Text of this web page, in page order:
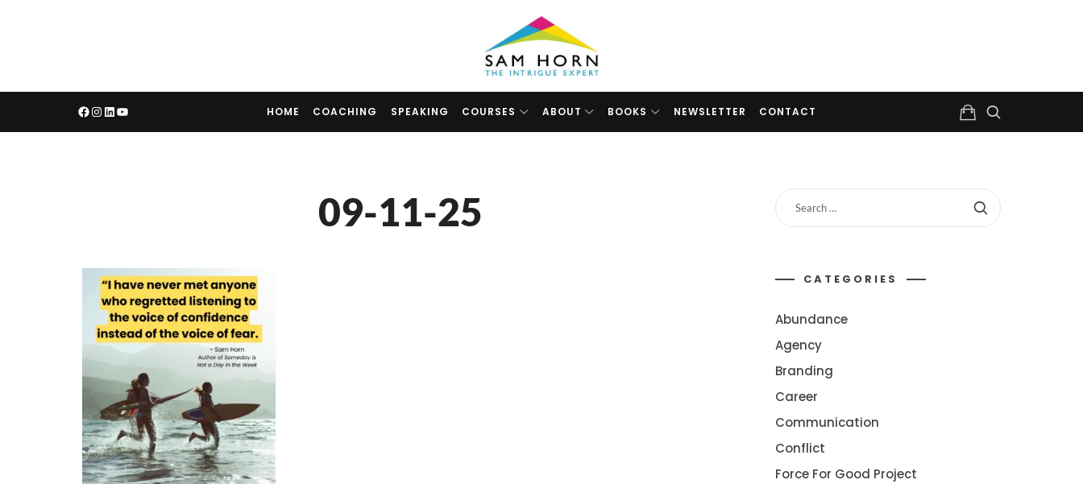
The
Intrigue
Expert
HOME COACHING SPEAKING COURSES ABOUT BOOKS NEWSLETTER CONTACT
09-11-25
CATEGORIES
Abundance
Agency
Branding
Career
Communication
Conflict
Force For Good Project